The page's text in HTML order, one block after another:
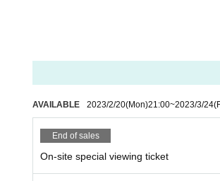
※※ We do not accept cancellations or refunds
・ Please wear a mask thoroughly during the
・ Please refrain from loud cheers and dances
・We will conduct a simple medical
fuse admission (temperature check at the time
・ We will provide necessary ventilation,
AVAILABLE 2023/2/20(Mon)21:00~2023/3/24
End of sales
On-site special viewing ticket